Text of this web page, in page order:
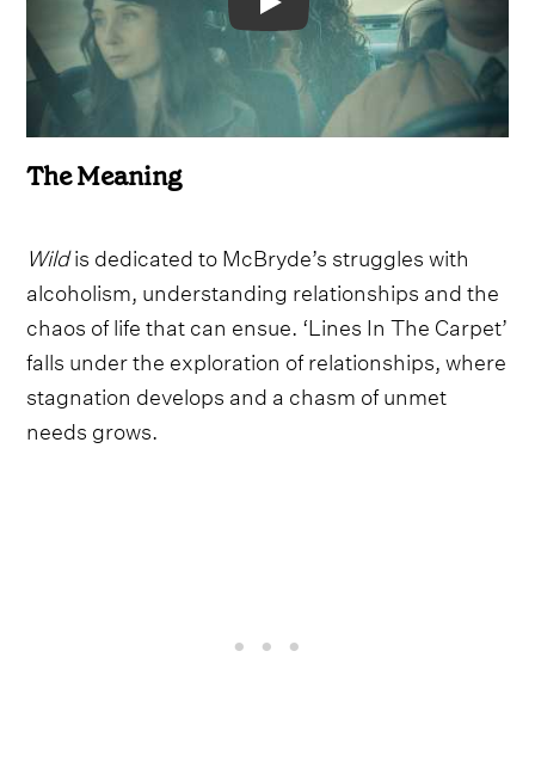
Video
The Meaning
Wildis dedicated to McBryde’s struggles with
alcoholism, understanding relationships and the
chaos of life that can ensue. ‘Lines In The Carpet’
falls under the exploration of relationships, where
stagnation develops and a chasm of unmet
needs grows.